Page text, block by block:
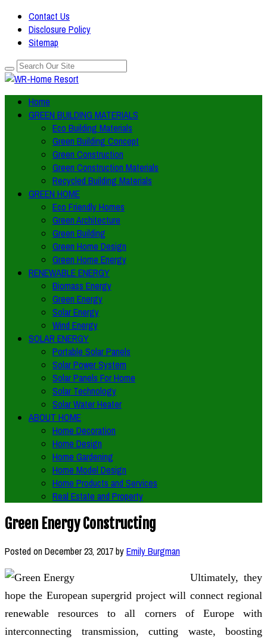
Contact Us
Disclosure Policy
Sitemap
Home
GREEN BUILDING MATERIALS
Eco Building Materials
Green Building Concept
Green Construction
Green Construction Materials
Recycled Building Materials
GREEN HOME
Eco Friendly Homes
Green Architecture
Green Building
Green Home Design
Green Home Energy
RENEWABLE ENERGY
Biomass Energy
Green Energy
Solar Energy
Wind Energy
SOLAR ENERGY
Portable Solar Panels
Solar Power System
Solar Panels For Home
Solar Technology
Solar Water Heater
ABOUT HOME
Home Decoration
Home Design
Home Gardening
Home Model Design
Home Products and Services
Real Estate and Property
Green Energy Constructing
Posted onDecember 23, 2017byEmily Burgman
Ultimately, they
hope the European supergrid project will connect regional
renewable resources to all corners of Europe with
interconnecting transmission, cutting waste, boosting